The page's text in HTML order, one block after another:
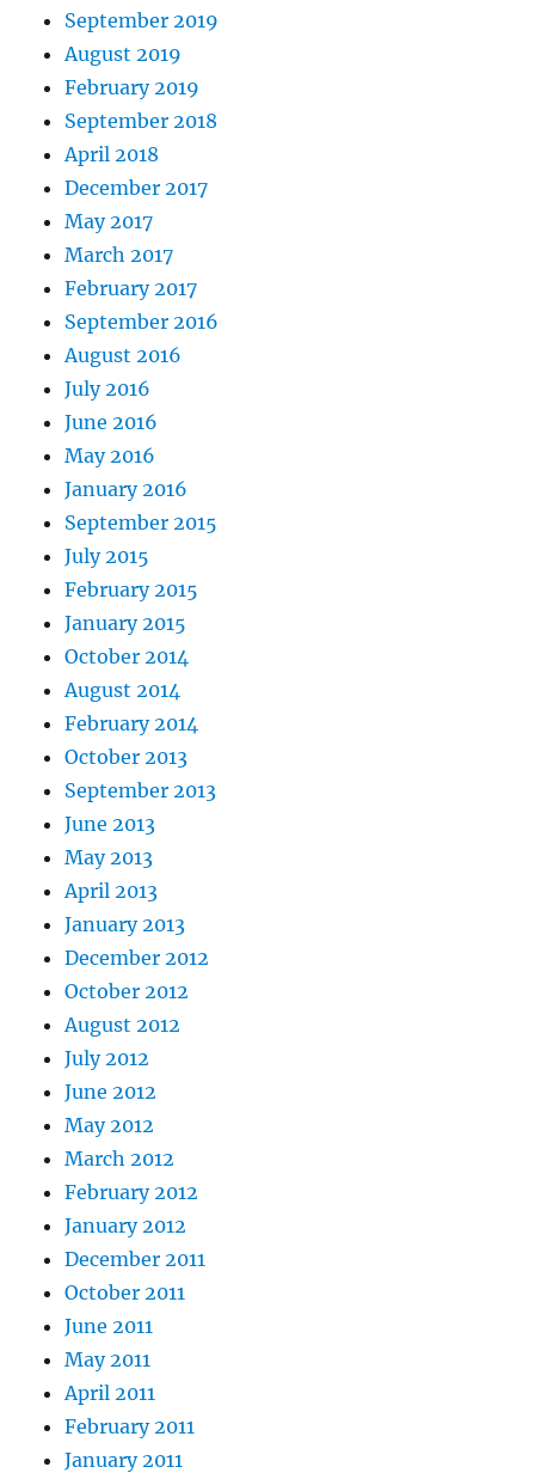
September 2019
August 2019
February 2019
September 2018
April 2018
December 2017
May 2017
March 2017
February 2017
September 2016
August 2016
July 2016
June 2016
May 2016
January 2016
September 2015
July 2015
February 2015
January 2015
October 2014
August 2014
February 2014
October 2013
September 2013
June 2013
May 2013
April 2013
January 2013
December 2012
October 2012
August 2012
July 2012
June 2012
May 2012
March 2012
February 2012
January 2012
December 2011
October 2011
June 2011
May 2011
April 2011
February 2011
January 2011